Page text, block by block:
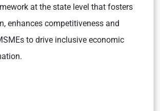
at the state level that fosters
enhances competitiveness and
to drive inclusive economic